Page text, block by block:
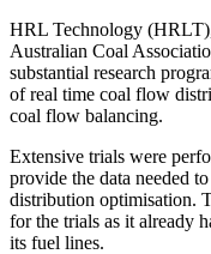
HRL Technology
Australian Coal
substantial research
of real time coal flow
coal flow balancing.
Extensive trials were
provide the data needed
distribution optimisation.
for the trials as it already
its fuel lines.